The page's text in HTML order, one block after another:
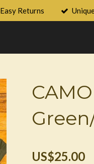
Easy Returns
US$25.00